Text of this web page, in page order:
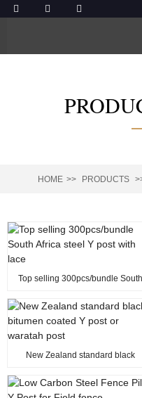
HOME PRODUCTS
Top selling 300pcs/bundle South
New Zealand standard black
post